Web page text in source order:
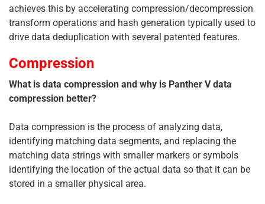
achieves this by accelerating compression/decompression
transform operations and hash generation typically used to
drive data deduplication with several patented features.
Compression
What is data compression and why is Panther V data
compression better?
Data compression is the process of analyzing data,
identifying matching data segments, and replacing the
matching data strings with smaller markers or symbols
identifying the location of the actual data so that it can be
stored in a smaller physical area.